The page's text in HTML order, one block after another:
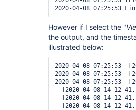
However if I select the "
the output, and the
illustrated below:
2020-04-08 07:25:53
2020-04-08 07:25:53
2020-04-08 07:25:53
[2020-04-08_14-12-
[2020-04-08_14-12-
[2020-04-08_14-12-